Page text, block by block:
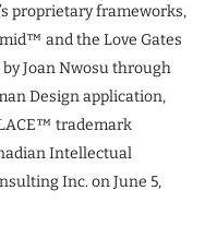
proprietary frameworks,
and the Love Gates
Joan Nwosu through
Design application,
trademark
Intellectual
Inc. on June 5,